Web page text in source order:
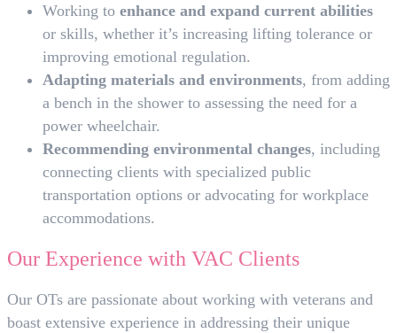
Working to enhance and expand current abilities
or skills, whether it’s increasing lifting tolerance or
improving emotional regulation.
Adapting materials and environments, from adding
a bench in the shower to assessing the need for a
power wheelchair.
Recommending environmental changes, including
connecting clients with specialized public
transportation options or advocating for workplace
accommodations.
Our Experience with VAC Clients
Our OTs are passionate about working with veterans and
boast extensive experience in addressing their unique